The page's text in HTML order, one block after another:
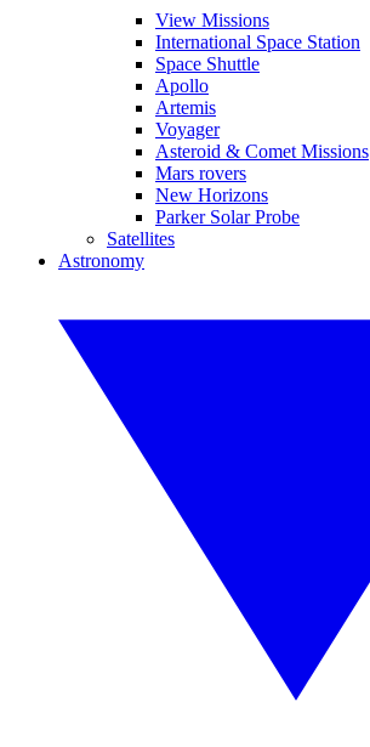
View Missions
International Space Station
Space Shuttle
Apollo
Artemis
Voyager
Asteroid & Comet Missions
Mars rovers
New Horizons
Parker Solar Probe
Satellites
Astronomy